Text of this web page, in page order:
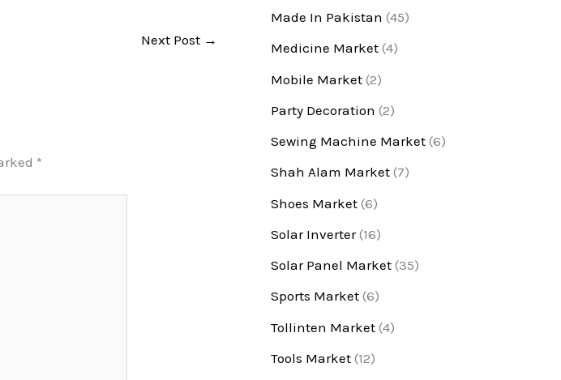
Next Post →
*
Made In Pakistan (45)
Medicine Market (4)
Mobile Market (2)
Party Decoration (2)
Sewing Machine Market (6)
Shah Alam Market (7)
Shoes Market (6)
Solar Inverter(16)
Solar Panel Market (35)
Sports Market (6)
Tollinten Market (4)
Tools Market (12)